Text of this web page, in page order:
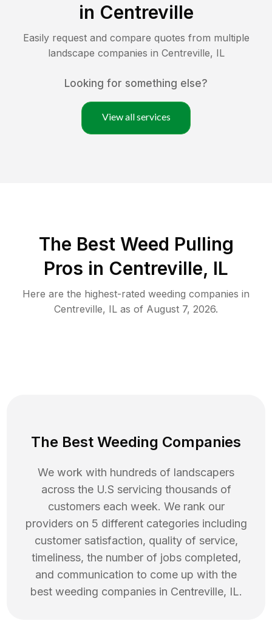
in Centreville
Easily request and compare quotes from multiple
landscape companies in Centreville, IL
Looking for something else?
View all services
The Best Weed Pulling
Pros in Centreville, IL
Here are the highest-rated weeding companies in
Centreville, IL as of August 7, 2026.
The Best Weeding Companies
We work with hundreds of landscapers
across the U.S servicing thousands of
customers each week. We rank our
providers on 5 different categories including
customer satisfaction, quality of service,
timeliness, the number of jobs completed,
and communication to come up with the
best weeding companies in Centreville, IL.